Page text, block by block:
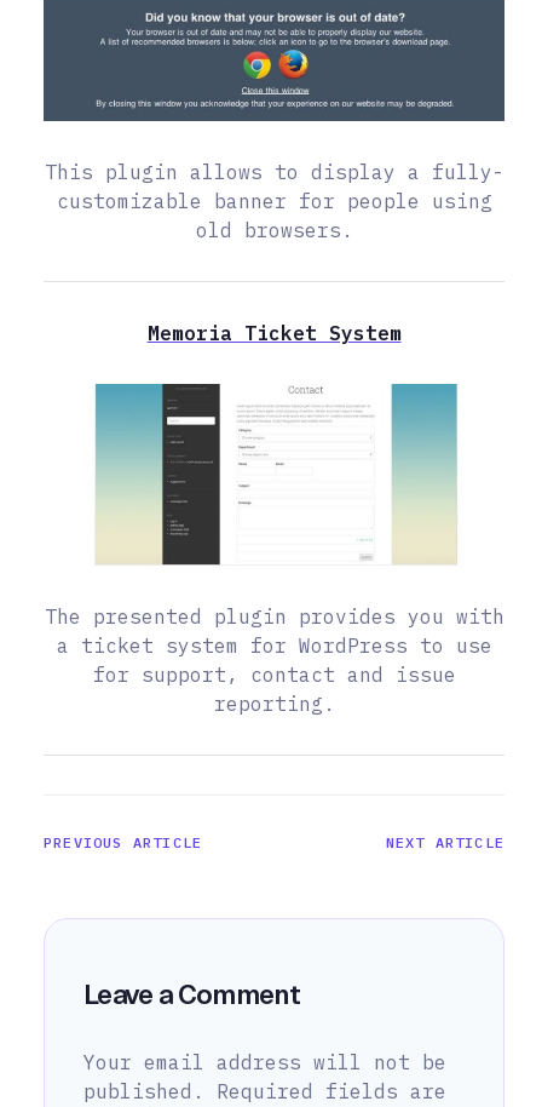
This plugin allows to display a fully-
customizable banner for people using
old browsers.
Memoria Ticket System
The presented plugin provides you with
a ticket system for WordPress to use
for support, contact and issue
reporting.
PREVIOUS ARTICLE NEXT ARTICLE
Leave a Comment
Your email address will not be
published.
Required fields are